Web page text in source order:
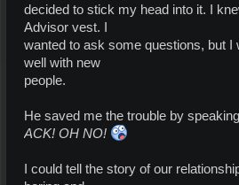
decided to stick my head into it. I
Advisor vest. I
wanted to ask some questions, but I
well with new
people.
He saved me the trouble by
ACK! OH NO!
I could tell the story of our